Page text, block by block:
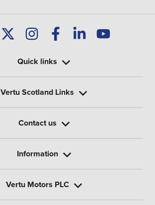
Quick links
Vertu Scotland Links
Contact us
Information
Vertu Motors PLC